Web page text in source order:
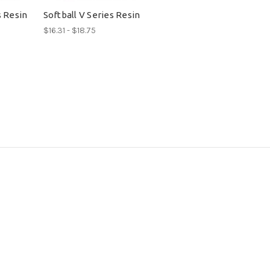
Resin
Softball V Series Resin
$16.31 - $18.75